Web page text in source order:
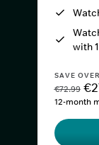
with
SAVE
€72.99
12-month